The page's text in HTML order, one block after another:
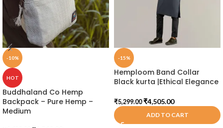
-10%
HOT
Buddhaland Co Hemp
Backpack – Pure Hemp –
Medium
-15%
Hemploom Band Collar
Black kurta |Ethical Elegance
₹5,299.00 ₹4,505.00
ADD TO CART